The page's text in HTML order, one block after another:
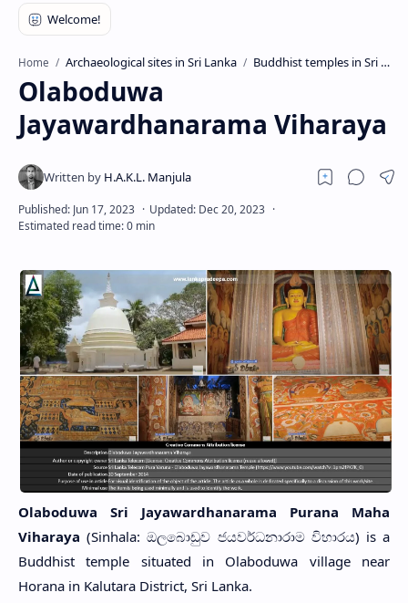
Home Archaeological sites in Sri Lanka Buddhist temples in Sri Lanka
Olaboduwa
Jayawardhanarama Viharaya
Olaboduwa Sri Jayawardhanarama Purana Maha
Viharaya (Sinhala: ඔලබොඩුව ජයවර්ධනාරාම විහාරය) is a
Buddhist temple situated in Olaboduwa village near
Horana in Kalutara District, Sri Lanka.